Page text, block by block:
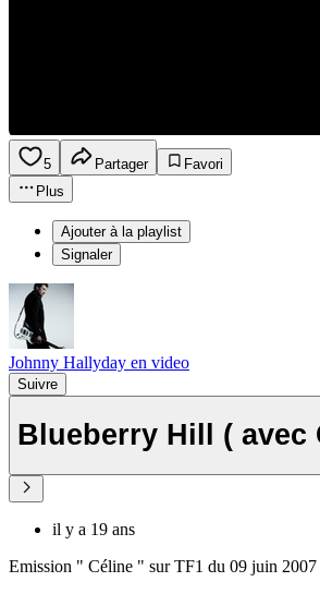
5 Partager
Favori
Plus
Ajouter à la playlist
Signaler
Johnny Hallyday en video
Suivre
Blueberry Hill ( avec
il y a 19 ans
Emission " Céline " sur TF1 du 09 juin